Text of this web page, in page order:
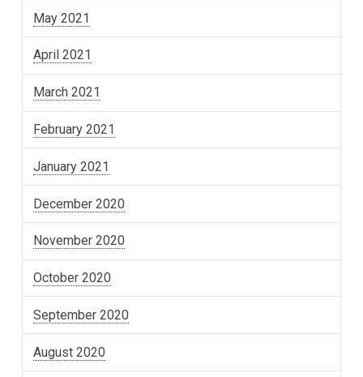
May 2021
April 2021
March 2021
February 2021
January 2021
December 2020
November 2020
October 2020
September 2020
August 2020